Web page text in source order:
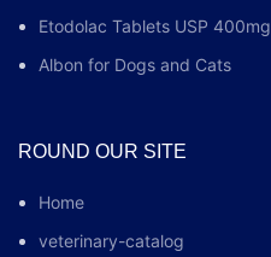
Etodolac Tablets USP 400mg
Albon for Dogs and Cats
ROUND OUR SITE
Home
veterinary-catalog